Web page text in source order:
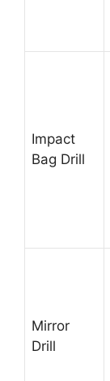
Impact
Bag Drill
Mirror
Drill